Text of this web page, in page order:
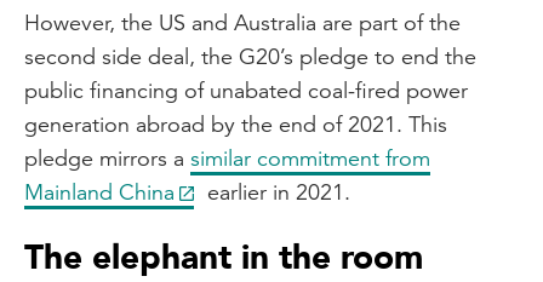
However, the US and Australia are part of the
second side deal, the G20’s pledge to end the
public financing of unabated coal-fired power
generation abroad by the end of 2021. This
pledge mirrors a similar commitment from
Mainland China
earlier in 2021.
The elephant in the room